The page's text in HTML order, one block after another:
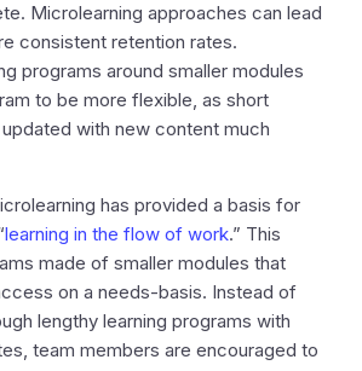
Microlearning approaches can lead
consistent retention rates.
programs around smaller modules
to be more flexible, as short
with new content much
has provided a basis for
learning in the flow of work.” This
made of smaller modules that
on a needs-basis. Instead of
lengthy learning programs with
team members are encouraged to